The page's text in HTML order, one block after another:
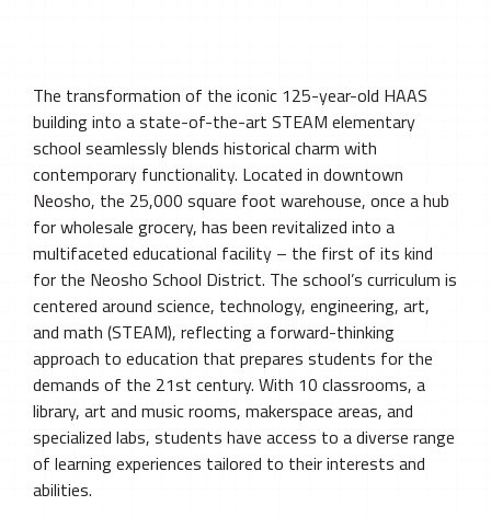
The transformation of the iconic 125-year-old HAAS
building into a state-of-the-art STEAM elementary
school seamlessly blends historical charm with
contemporary functionality. Located in downtown
Neosho, the 25,000 square foot warehouse, once a hub
for wholesale grocery, has been revitalized into a
multifaceted educational facility – the first of its kind
for the Neosho School District. The school’s curriculum is
centered around science, technology, engineering, art,
and math (STEAM), reflecting a forward-thinking
approach to education that prepares students for the
demands of the 21st century. With 10 classrooms, a
library, art and music rooms, makerspace areas, and
specialized labs, students have access to a diverse range
of learning experiences tailored to their interests and
abilities.